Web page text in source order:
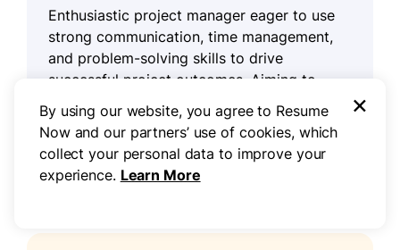
Enthusiastic project manager eager to use
strong communication, time management,
and problem-solving skills to drive
successful project outcomes. Aiming to
environment while ensuring construction
projects are completed on time and within
budget.
By using our website, you agree to Resume
Now and our partners’ use of cookies, which
collect your personal data to improve your
experience. Learn More
×